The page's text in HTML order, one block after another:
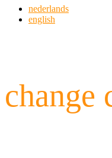
nederlands
english
change